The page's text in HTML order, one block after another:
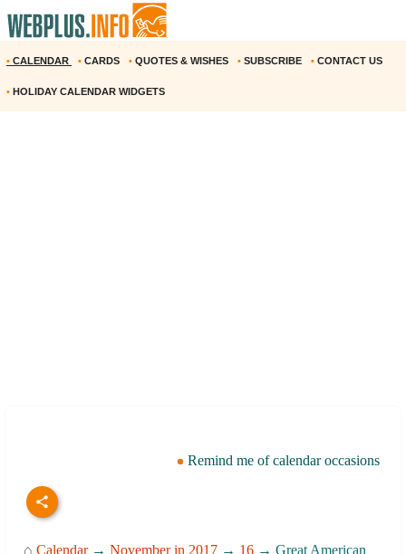
• CALENDAR • CARDS • QUOTES & WISHES • SUBSCRIBE • CONTACT US
• HOLIDAY CALENDAR WIDGETS
Remind me of calendar occasions
⌂ Calendar→ November in 2017 → 16 → Great American